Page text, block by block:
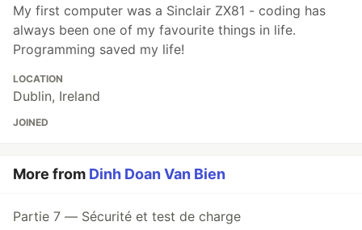
My first computer was a Sinclair ZX81 - coding has
always been one of my favourite things in life.
Programming saved my life!
LOCATION
Dublin, Ireland
JOINED
More from Dinh Doan Van Bien
Partie 7 — Sécurité et test de charge